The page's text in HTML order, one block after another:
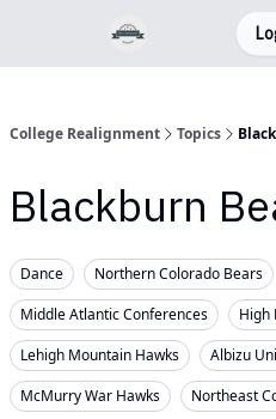
College Realignment Topics
Blackburn
Dance Northern Colorado Bears
Middle Atlantic Conferences
High
Lehigh Mountain Hawks
Albizu
McMurry War Hawks
Northeast